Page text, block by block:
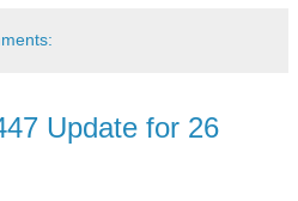
Update for 26